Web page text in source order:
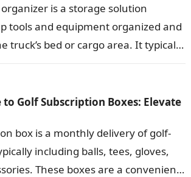
is a storage solution
tools and equipment organized and
truck’s bed or cargo area. It typically
Golf Subscription Boxes: Elevate
box is a monthly delivery of golf-
including balls, tees, gloves,
These boxes are a convenient